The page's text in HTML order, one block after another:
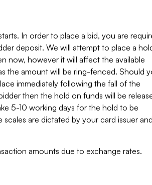
In order to place a bid, you are
deposit. We will attempt to place a
now, however it will affect the available
the amount will be ring-fenced. Should
immediately following the fall of the
then the hold on funds will be
5-10 working days for the hold to be
are dictated by your card issuer
amounts due to exchange rates.